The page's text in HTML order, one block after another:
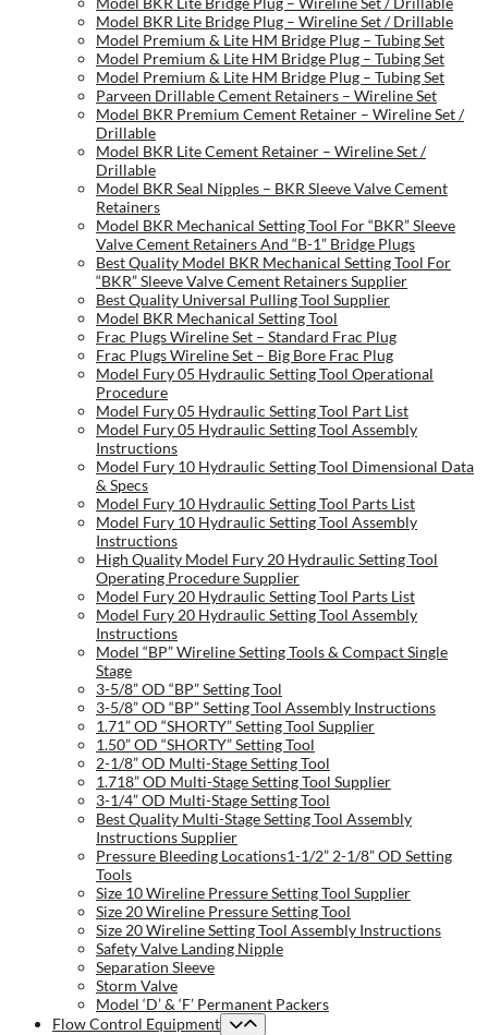
Model BKR Lite Bridge Plug – Wireline Set / Drillable
Model Premium & Lite HM Bridge Plug – Tubing Set
Model Premium & Lite HM Bridge Plug – Tubing Set
Model Premium & Lite HM Bridge Plug – Tubing Set
Parveen Drillable Cement Retainers – Wireline Set
Model BKR Premium Cement Retainer – Wireline Set /
Drillable
Model BKR Lite Cement Retainer – Wireline Set /
Drillable
Model BKR Seal Nipples – BKR Sleeve Valve Cement
Retainers
Model BKR Mechanical Setting Tool For “BKR” Sleeve
Valve Cement Retainers And “B-1” Bridge Plugs
Best Quality Model BKR Mechanical Setting Tool For
“BKR” Sleeve Valve Cement Retainers Supplier
Best Quality Universal Pulling Tool Supplier
Model BKR Mechanical Setting Tool
Frac Plugs Wireline Set – Standard Frac Plug
Frac Plugs Wireline Set – Big Bore Frac Plug
Model Fury 05 Hydraulic Setting Tool Operational
Procedure
Model Fury 05 Hydraulic Setting Tool Part List
Model Fury 05 Hydraulic Setting Tool Assembly
Instructions
Model Fury 10 Hydraulic Setting Tool Dimensional Data
& Specs
Model Fury 10 Hydraulic Setting Tool Parts List
Model Fury 10 Hydraulic Setting Tool Assembly
Instructions
High Quality Model Fury 20 Hydraulic Setting Tool
Operating Procedure Supplier
Model Fury 20 Hydraulic Setting Tool Parts List
Model Fury 20 Hydraulic Setting Tool Assembly
Instructions
Model “BP” Wireline Setting Tools & Compact Single
Stage
3-5/8” OD “BP” Setting Tool
3-5/8” OD “BP” Setting Tool Assembly Instructions
1.71” OD “SHORTY” Setting Tool Supplier
1.50” OD “SHORTY” Setting Tool
2-1/8” OD Multi-Stage Setting Tool
1.718” OD Multi-Stage Setting Tool Supplier
3-1/4” OD Multi-Stage Setting Tool
Best Quality Multi-Stage Setting Tool Assembly
Instructions Supplier
Pressure Bleeding Locations1-1/2” 2-1/8” OD Setting
Tools
Size 10 Wireline Pressure Setting Tool Supplier
Size 20 Wireline Pressure Setting Tool
Size 20 Wireline Setting Tool Assembly Instructions
Safety Valve Landing Nipple
Separation Sleeve
Storm Valve
Model ‘D’ & ‘F’ Permanent Packers
Flow Control Equipment